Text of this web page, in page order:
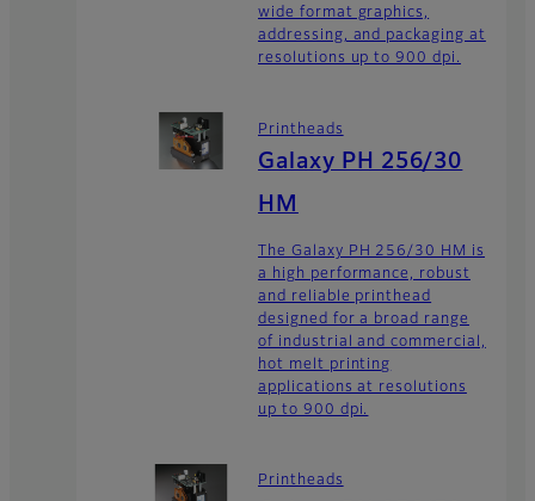
wide format graphics,
addressing, and packaging at
resolutions up to 900 dpi.
Printheads
Galaxy PH 256/30
HM
The Galaxy PH 256/30 HM is
a high performance, robust
and reliable printhead
designed for a broad range
of industrial and commercial,
hot melt printing
applications at resolutions
up to 900 dpi.
Printheads